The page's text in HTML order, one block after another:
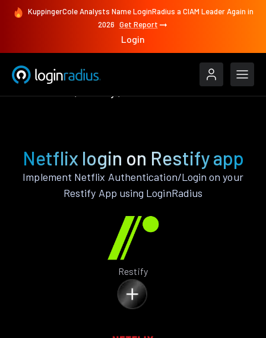
KuppingerCole Analysts Name LoginRadius a CIAM Leader Again in
2026 Get Report
Login
Netflix login on Restify app
Implement Netflix Authentication/Login on your
Restify App using LoginRadius
Restify